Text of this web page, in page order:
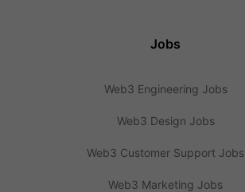
Jobs
Web3 Engineering Jobs
Web3 Design Jobs
Web3 Customer Support Jobs
Web3 Marketing Jobs